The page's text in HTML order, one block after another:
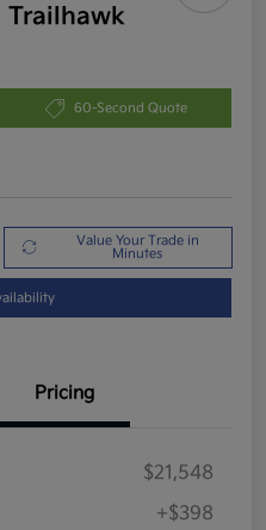
Trailhawk
60-Second Quote
Value Your Trade in
Minutes
Pricing
$21,548
+$398